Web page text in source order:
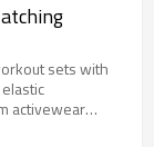
sets with
activewear